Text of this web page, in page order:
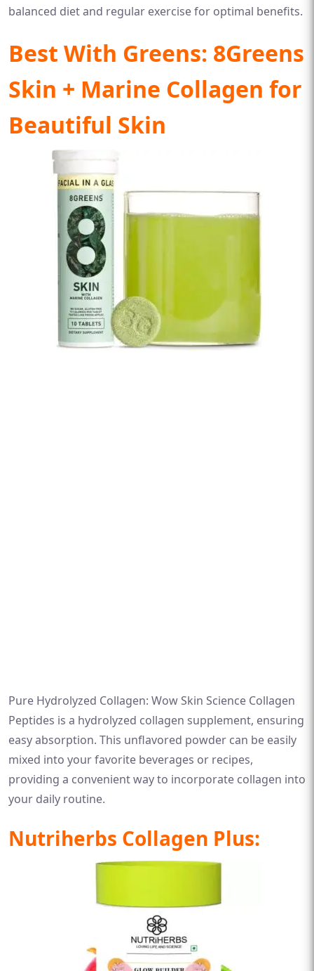
balanced diet and regular exercise for optimal benefits.
Best With Greens: 8Greens
Skin + Marine Collagen for
Beautiful Skin
Pure Hydrolyzed Collagen: Wow Skin Science Collagen
Peptides is a hydrolyzed collagen supplement, ensuring
easy absorption. This unflavored powder can be easily
mixed into your favorite beverages or recipes,
providing a convenient way to incorporate collagen into
your daily routine.
Nutriherbs Collagen Plus: